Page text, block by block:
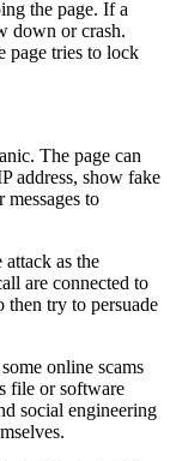
the page. If a
down or crash.
page tries to lock
The page can
address, show fake
to
as the
are connected to
then try to persuade
online scams
file or software
social engineering